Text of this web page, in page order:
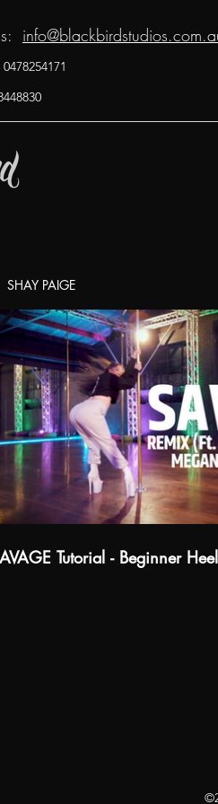
SHAY PAIGE
Watch Trailer $
Tutorial - Beginner